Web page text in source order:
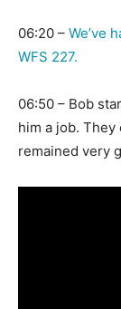
06:20 – We’ve
WFS 227.
06:50 – Bob
him a job.
remained very